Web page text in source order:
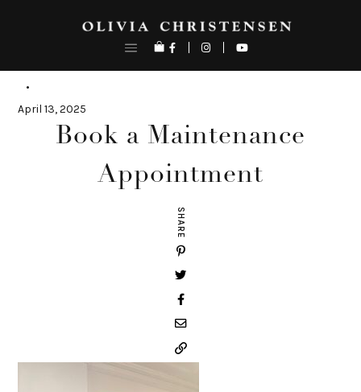
April 13, 2025
Book a Maintenance
Appointment
SHARE